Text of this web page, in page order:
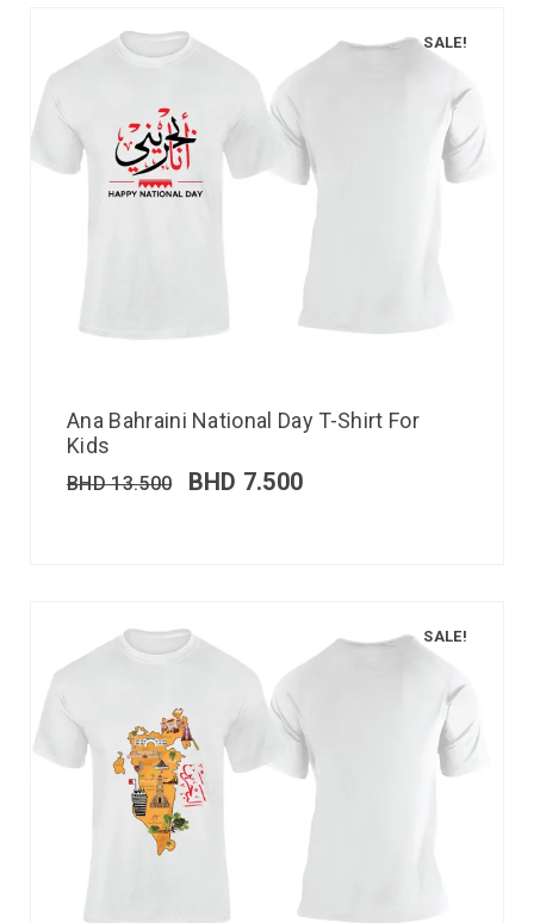
SALE!
Ana Bahraini National Day T-Shirt For
Kids
BHD13.500 BHD 7.500
SALE!